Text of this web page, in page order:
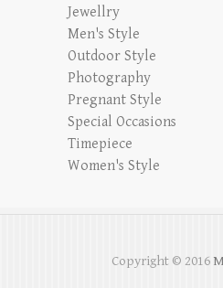
Jewellry
Men's Style
Outdoor Style
Photography
Pregnant Style
Special Occasions
Timepiece
Women's Style
Copyright © 2016